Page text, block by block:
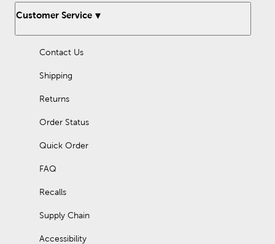
Customer Service
Contact Us
Shipping
Returns
Order Status
Quick Order
FAQ
Recalls
Supply Chain
Accessibility